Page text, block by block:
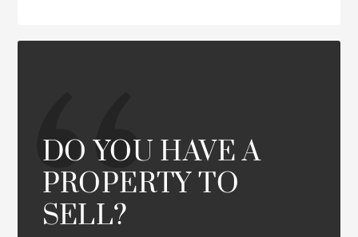
DO YOU HAVE A
PROPERTY TO
SELL?